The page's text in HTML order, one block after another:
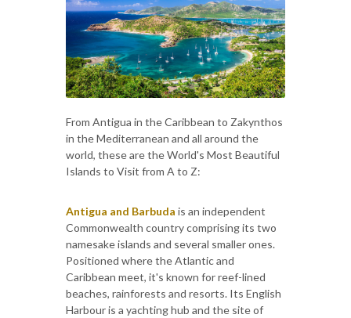
From Antigua in the Caribbean to Zakynthos
in the Mediterranean and all around the
world, these are the World's Most Beautiful
Islands to Visit from A to Z:
Antigua and Barbuda is an independent
Commonwealth country comprising its two
namesake islands and several smaller ones.
Positioned where the Atlantic and
Caribbean meet, it's known for reef-lined
beaches, rainforests and resorts. Its English
Harbour is a yachting hub and the site of